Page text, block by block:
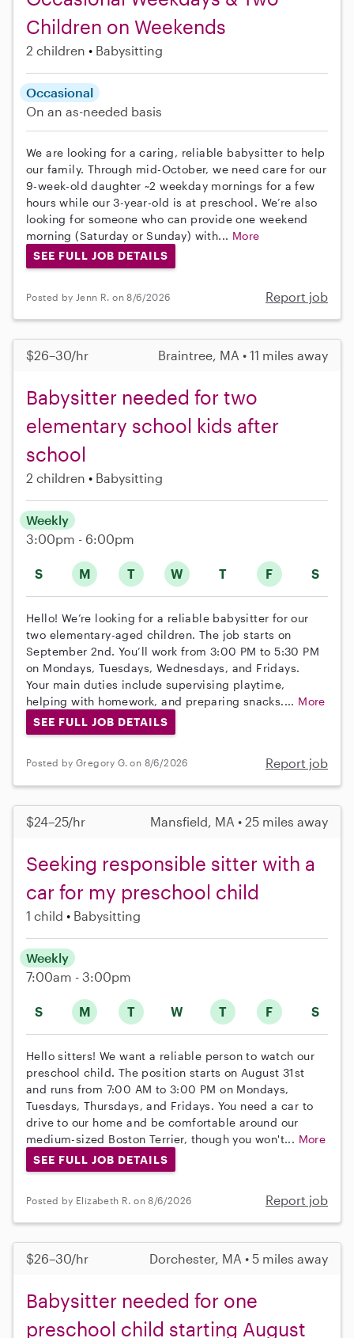
Children on Weekends
2 children Babysitting
Occasional
On an as-needed basis
We are looking for a caring, reliable babysitter to help
our family. Through mid-October, we need care for our
9-week-old daughter ~2 weekday mornings for a few
hours while our 3-year-old is at preschool. We’re also
looking for someone who can provide one weekend
morning (Saturday or Sunday) with... More
SEE FULL JOB DETAILS
Posted by Jenn R. on 8/6/2026 Report job
$26–30/hr Braintree, MA • 11 miles away
Babysitter needed for two
elementary school kids after
school
2 children Babysitting
S M T W T F S
Weekly
3:00pm - 6:00pm
Hello! We’re looking for a reliable babysitter for our
two elementary-aged children. The job starts on
September 2nd. You’ll work from 3:00 PM to 5:30 PM
on Mondays, Tuesdays, Wednesdays, and Fridays.
Your main duties include supervising playtime,
helping with homework, and preparing snacks.... More
SEE FULL JOB DETAILS
Posted by Gregory G. on 8/6/2026 Report job
$24–25/hr Mansfield, MA • 25 miles away
Seeking responsible sitter with a
car for my preschool child
1 child Babysitting
S M T W T F S
Weekly
7:00am - 3:00pm
Hello sitters! We want a reliable person to watch our
preschool child. The position starts on August 31st
and runs from 7:00 AM to 3:00 PM on Mondays,
Tuesdays, Thursdays, and Fridays. You need a car to
drive to our home and be comfortable around our
medium-sized Boston Terrier, though you won't... More
SEE FULL JOB DETAILS
Posted by Elizabeth R. on 8/6/2026 Report job
$26–30/hr Dorchester, MA • 5 miles away
Babysitter needed for one
preschool child starting August